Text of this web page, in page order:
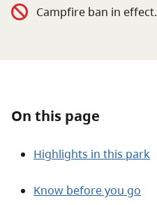
Contact
Campfire ban in effect.
On this page
Highlights in this park
Know before you go